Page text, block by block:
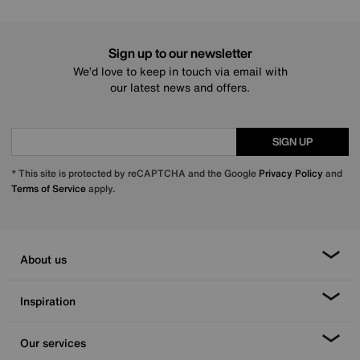
Sign up to our newsletter
We’d love to keep in touch via email with
our latest news and offers.
SIGN UP
* This site is protected by reCAPTCHA and the Google Privacy Policy and
Terms of Serviceapply.
About us
Inspiration
Our services